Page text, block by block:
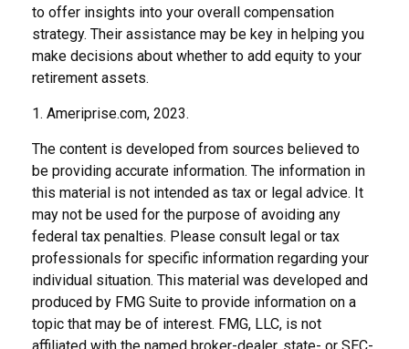
to offer insights into your overall compensation
strategy. Their assistance may be key in helping you
make decisions about whether to add equity to your
retirement assets.
1. Ameriprise.com, 2023.
The content is developed from sources believed to
be providing accurate information. The information in
this material is not intended as tax or legal advice. It
may not be used for the purpose of avoiding any
federal tax penalties. Please consult legal or tax
professionals for specific information regarding your
individual situation. This material was developed and
produced by FMG Suite to provide information on a
topic that may be of interest. FMG, LLC, is not
affiliated with the named broker-dealer, state- or SEC-